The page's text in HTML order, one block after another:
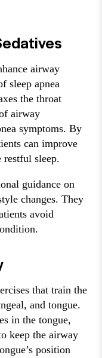
airway
sleep apnea
the throat
airway
symptoms. By
can improve
restful sleep.
guidance on
changes. They
avoid
that train the
and tongue.
in the tongue,
keep the airway
position